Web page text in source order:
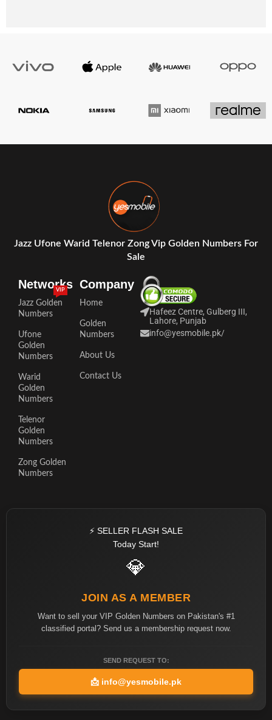
Jazz Ufone Warid Telenor Zong Vip Golden Numbers For
Sale
Networks
Jazz Golden
Numbers
VIP
Ufone
Golden
Numbers
Warid
Golden
Numbers
Telenor
Golden
Numbers
Zong Golden
Numbers
Company
Home
Golden
Numbers
About Us
Contact Us
Hafeez Centre, Gulberg III,
Lahore, Punjab
info@yesmobile.pk/
⚡ SELLER FLASH SALE
Today Start!
💎
JOIN AS A MEMBER
Want to sell your VIP Golden Numbers on Pakistan's #1
classified portal? Send us a membership request now.
SEND REQUEST TO:
📩 info@yesmobile.pk